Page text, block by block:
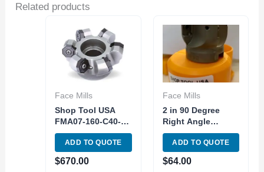
Related products
Face Mills
Shop Tool USA
FMA07-160-C40-
ON08-10 Indexable
Face Mill 45
degree With
Inserts
ADD TO QUOTE
$670.00
Face Mills
2 in 90 Degree
Right Angle
Shoulder
Indexable Tool
Face Milling
AP1604 Carbide
ADD TO QUOTE
$64.00